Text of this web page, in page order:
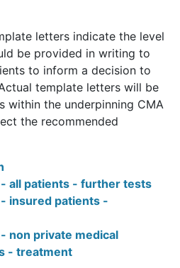
letters indicate the level
be provided in writing to
to inform a decision to
template letters will be
within the underpinning CMA
the recommended
all patients - further tests
insured patients -
non private medical
- treatment